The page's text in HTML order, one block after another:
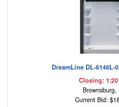
DreamLine DL-6146L-
Closing: 1:20
Brownsburg,
Current Bid: